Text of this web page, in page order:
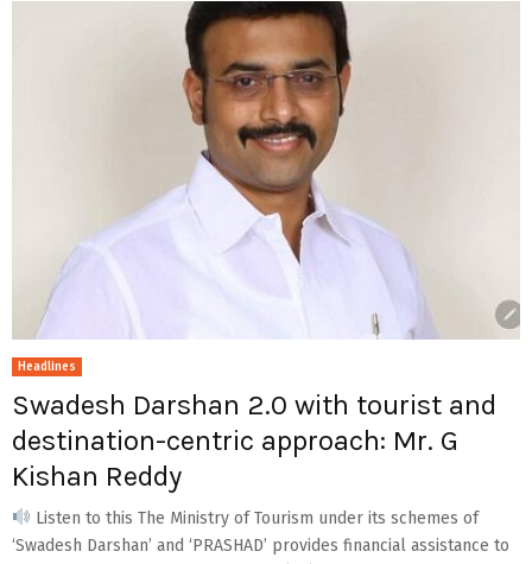
Headlines
Swadesh Darshan 2.0 with tourist and
destination-centric approach: Mr. G
Kishan Reddy
Listen to this The Ministry of Tourism under its schemes of
‘Swadesh Darshan’ and ‘PRASHAD’ provides financial assistance to